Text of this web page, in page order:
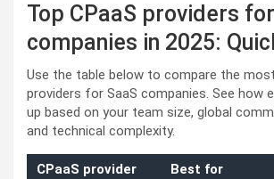
Top CPaaS providers
companies in 2025:
Use the table below to compare the
providers for SaaS companies. See how
up based on your team size, global
and technical complexity.
CPaaS provider Best for